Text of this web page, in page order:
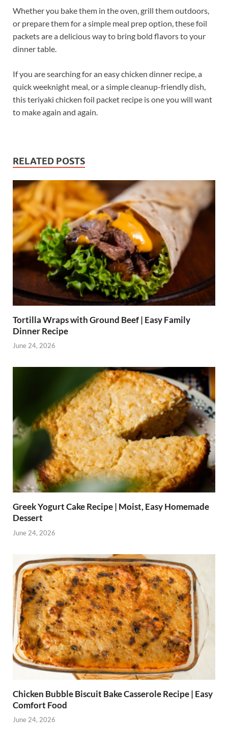
Whether you bake them in the oven, grill them outdoors,
or prepare them for a simple meal prep option, these foil
packets are a delicious way to bring bold flavors to your
dinner table.
If you are searching for an easy chicken dinner recipe, a
quick weeknight meal, or a simple cleanup-friendly dish,
this teriyaki chicken foil packet recipe is one you will want
to make again and again.
RELATED POSTS
Tortilla Wraps with Ground Beef | Easy Family
Dinner Recipe
June 24, 2026
Greek Yogurt Cake Recipe | Moist, Easy Homemade
Dessert
June 24, 2026
Chicken Bubble Biscuit Bake Casserole Recipe | Easy
Comfort Food
June 24, 2026